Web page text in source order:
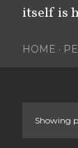
itself is
HOME
PShowing